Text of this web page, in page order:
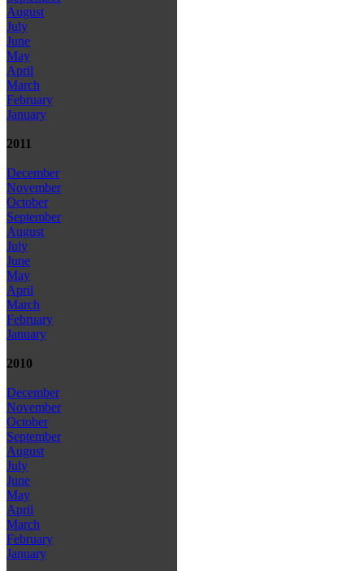
August
July
June
May
April
March
February
January
2011
December
November
October
September
August
July
June
May
April
March
February
January
2010
December
November
October
September
August
July
June
May
April
March
February
January